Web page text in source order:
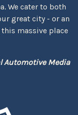
We cater to both
great city - or an
massive place
Automotive Media